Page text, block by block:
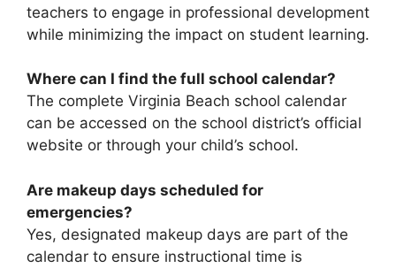
teachers to engage in professional development
while minimizing the impact on student learning.
Where can I find the full school calendar?
The complete Virginia Beach school calendar
can be accessed on the school district’s official
website or through your child’s school.
Are makeup days scheduled for
emergencies?
Yes, designated makeup days are part of the
calendar to ensure instructional time is